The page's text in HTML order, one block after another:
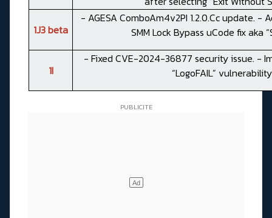
1J3 beta
- AGESA ComboAm4v2PI 1.2.0.Cc update. -
SMM Lock Bypass uCode fix aka
1I
- Fixed CVE-2024-36877 security issue. -
“LogoFAIL”